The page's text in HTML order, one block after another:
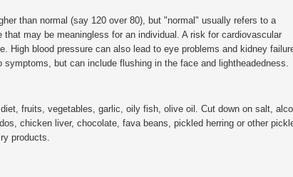
than normal (say 120 over 80), but "normal" usually refers to a
that may be meaningless for an individual. A risk for cardiovascular
High blood pressure can also lead to eye problems and kidney
symptoms, but can include flushing in the face and lightheadedness.
diet, fruits, vegetables, garlic, oily fish, olive oil. Cut down on salt,
chicken liver, chocolate, fava beans, pickled herring or other
products.